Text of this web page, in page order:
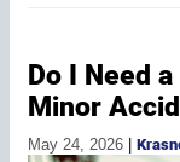
Do I Need
Minor
May 24, 2026